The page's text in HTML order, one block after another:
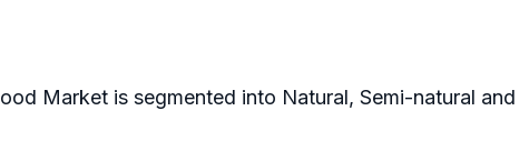
Market is segmented into Natural, Semi-natural